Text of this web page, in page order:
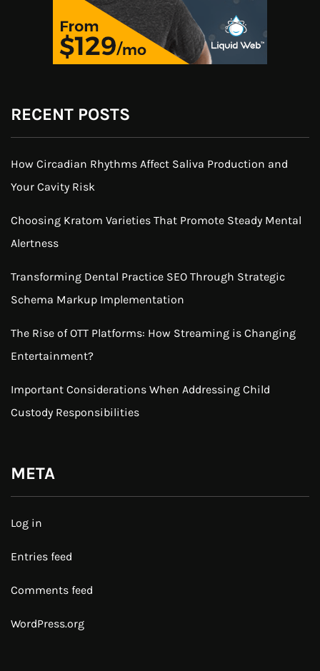
RECENT POSTS
How Circadian Rhythms Affect Saliva Production and
Your Cavity Risk
Choosing Kratom Varieties That Promote Steady Mental
Alertness
Transforming Dental Practice SEO Through Strategic
Schema Markup Implementation
The Rise of OTT Platforms: How Streaming is Changing
Entertainment?
Important Considerations When Addressing Child
Custody Responsibilities
META
Log in
Entries feed
Comments feed
WordPress.org